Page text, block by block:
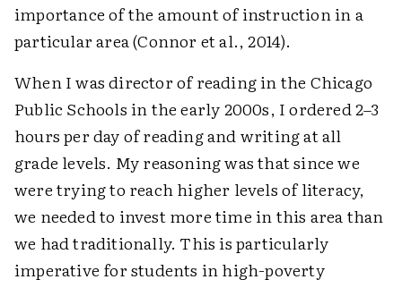
importance of the amount of instruction in a
particular area (Connor et al., 2014).
When I was director of reading in the Chicago
Public Schools in the early 2000s, I ordered 2–3
hours per day of reading and writing at all
grade levels. My reasoning was that since we
were trying to reach higher levels of literacy,
we needed to invest more time in this area than
we had traditionally. This is particularly
imperative for students in high-poverty